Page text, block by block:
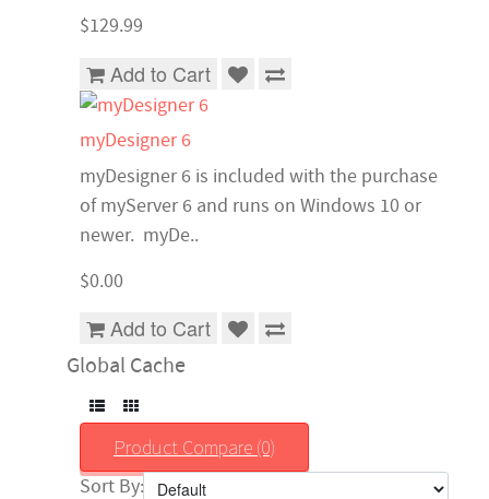
$129.99
Add to Cart
myDesigner 6
myDesigner 6 is included with the purchase
of myServer 6 and runs on Windows 10 or
newer. myDe..
$0.00
Add to Cart
Global Cache
Product Compare (0)
Sort By: